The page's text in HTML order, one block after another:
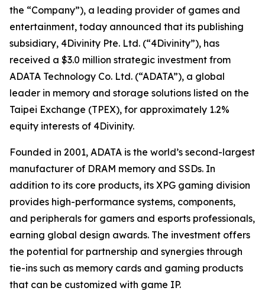
the “Company”), a leading provider of games and
entertainment, today announced that its publishing
subsidiary, 4Divinity Pte. Ltd. (“4Divinity”), has
received a $3.0 million strategic investment from
ADATA Technology Co. Ltd. (“ADATA”), a global
leader in memory and storage solutions listed on the
Taipei Exchange (TPEX), for approximately 1.2%
equity interests of 4Divinity.
Founded in 2001, ADATA is the world’s second-largest
manufacturer of DRAM memory and SSDs. In
addition to its core products, its XPG gaming division
provides high-performance systems, components,
and peripherals for gamers and esports professionals,
earning global design awards. The investment offers
the potential for partnership and synergies through
tie-ins such as memory cards and gaming products
that can be customized with game IP.